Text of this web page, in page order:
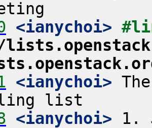
<ianychoi>
<ianychoi>
<ianychoi> 1.